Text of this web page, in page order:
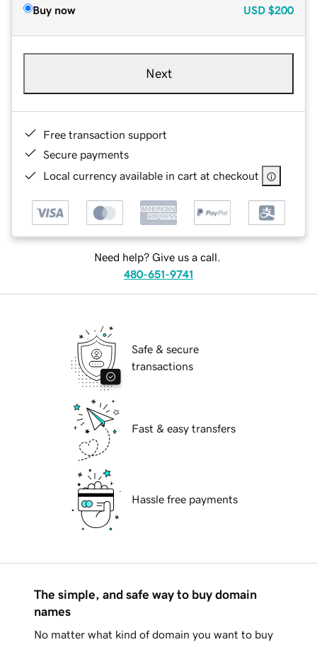
Buy now USD $200
Next
Free transaction support
Secure payments
Local currency available in cart at checkout
Need help? Give us a call.
480-651-9741
Safe & secure
transactions
Fast & easy transfers
Hassle free payments
The simple, and safe way to buy domain
names
No matter what kind of domain you want to buy